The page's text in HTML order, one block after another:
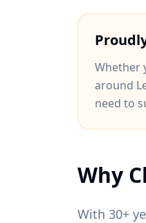
Whether
around
need to
Why
With 30+